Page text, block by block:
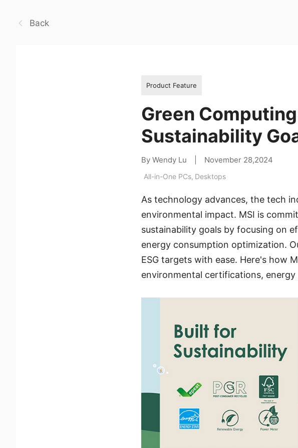
Back
Product Feature
Green
Sustainability
By Wendy Lu November 28,2024
All-in-One PCs, Desktops
As technology advances, the tech
environmental impact. MSI is
sustainability goals by focusing on
energy consumption optimization.
ESG targets with ease. Here's how
environmental certifications,